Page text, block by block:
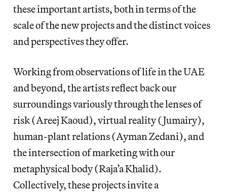
these important artists, both in terms of the
scale of the new projects and the distinct voices
and perspectives they offer.
Working from observations of life in the UAE
and beyond, the artists reflect back our
surroundings variously through the lenses of
risk (Areej Kaoud), virtual reality (Jumairy),
human-plant relations (Ayman Zedani), and
the intersection of marketing with our
metaphysical body (Raja’a Khalid).
Collectively, these projects invite a